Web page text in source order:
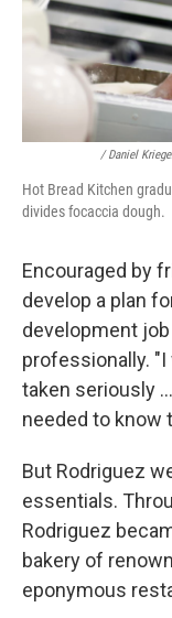
/ Daniel
Hot Bread Kitchen
divides focaccia dough.
Encouraged by
develop a plan
development
professionally.
taken seriously
needed to know
But Rodriguez
essentials.
Rodriguez
bakery of
eponymous